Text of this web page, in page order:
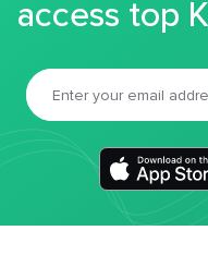
access top